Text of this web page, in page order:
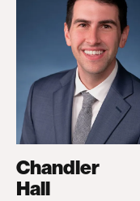
Chandler
Hall